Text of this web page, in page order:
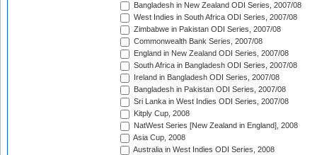
Bangladesh in New Zealand ODI Series, 2007/08
West Indies in South Africa ODI Series, 2007/08
Zimbabwe in Pakistan ODI Series, 2007/08
Commonwealth Bank Series, 2007/08
England in New Zealand ODI Series, 2007/08
South Africa in Bangladesh ODI Series, 2007/08
Ireland in Bangladesh ODI Series, 2007/08
Bangladesh in Pakistan ODI Series, 2007/08
Sri Lanka in West Indies ODI Series, 2007/08
Kitply Cup, 2008
NatWest Series [New Zealand in England], 2008
Asia Cup, 2008
Australia in West Indies ODI Series, 2008